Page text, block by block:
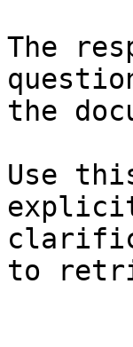
The
the
Use